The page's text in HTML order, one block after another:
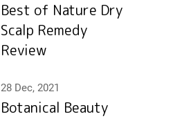
Best of Nature Dry
Scalp Remedy
Review
28 Dec, 2021
Botanical Beauty